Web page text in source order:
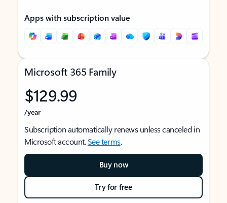
Apps with subscription value
Microsoft 365 Family
$129.99
/year
Subscription automatically renews unless canceled in
Microsoft account.See terms.
Buy now
Try for free